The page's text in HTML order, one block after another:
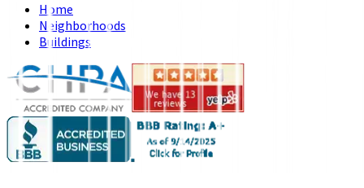
Home
Neighborhoods
Buildings